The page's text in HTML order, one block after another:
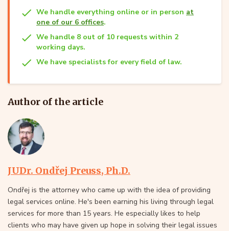
We handle everything online or in person at
one of our 6 offices.
We handle 8 out of 10 requests within 2
working days.
We have specialists for every field of law.
Author of the article
JUDr. Ondřej Preuss, Ph.D.
Ondřej is the attorney who came up with the idea of providing
legal services online. He's been earning his living through legal
services for more than 15 years. He especially likes to help
clients who may have given up hope in solving their legal issues